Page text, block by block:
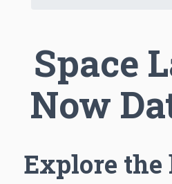
Space
Now
Explore